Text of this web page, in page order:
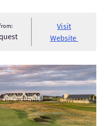
Visit
Website
~ Carnoustie & Aberdeen